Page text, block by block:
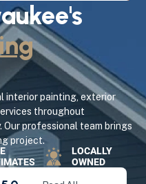
interior painting, exterior
throughout
Our professional team brings
project.
LOCALLY
OWNED